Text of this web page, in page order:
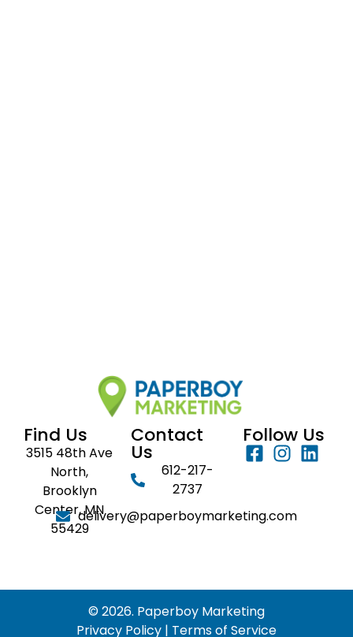
Find Us
3515 48th Ave
North,
Brooklyn
Center, MN
55429
Contact
Us
612-217-
2737
delivery@paperboymarketing.com
Follow Us
© 2026. Paperboy Marketing
Privacy Policy | Terms of Service